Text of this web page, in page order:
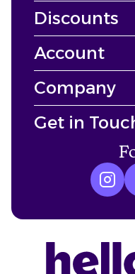
Discounts
Account
Company
Get in